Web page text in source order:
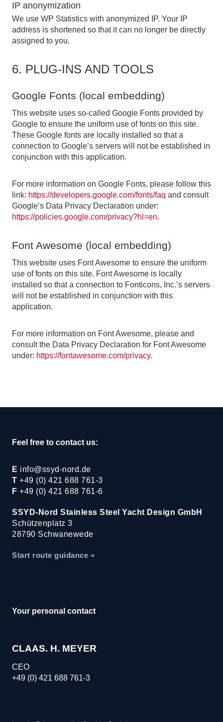
IP anonymization
We use WP Statistics with anonymized IP. Your IP
address is shortened so that it can no longer be directly
assigned to you.
6. PLUG-INS AND TOOLS
Google Fonts (local embedding)
This website uses so-called Google Fonts provided by
Google to ensure the uniform use of fonts on this site.
These Google fonts are locally installed so that a
connection to Google’s servers will not be established in
conjunction with this application.
For more information on Google Fonts, please follow this
link: https://developers.google.com/fonts/faq and consult
Google’s Data Privacy Declaration under:
https://policies.google.com/privacy?hl=en.
Font Awesome (local embedding)
This website uses Font Awesome to ensure the uniform
use of fonts on this site. Font Awesome is locally
installed so that a connection to Fonticons, Inc.’s servers
will not be established in conjunction with this
application.
For more information on Font Awesome, please and
consult the Data Privacy Declaration for Font Awesome
under: https://fontawesome.com/privacy.
Feel free to contact us:
E info@ssyd-nord.de
T +49 (0) 421 688 761-3
F +49 (0) 421 688 761-6
SSYD-Nord Stainless Steel Yacht Design GmbH
Schützenplatz 3
28790 Schwanewede
Start route guidance »
Your personal contact
CLAAS. H. MEYER
CEO
+49 (0) 421 688 761-3